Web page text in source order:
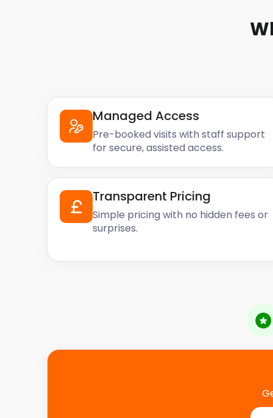
Managed Access
Pre-booked visits with staff support
for secure, assisted access.
Transparent Pricing
Simple pricing with no hidden fees or
surprises.